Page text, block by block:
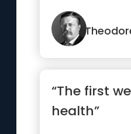
“The first
health”